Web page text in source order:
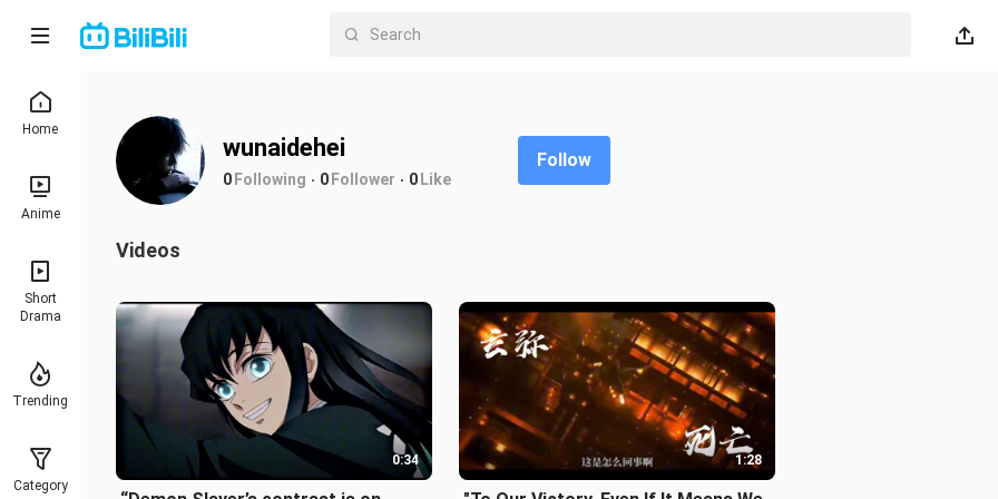
Home
Anime
Short
Drama
Trending
Category
wunaidehei
0Following 0Follower 0Like
Follow
Videos
0:34 1:28